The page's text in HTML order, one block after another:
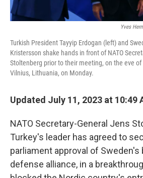
Yves
Turkish President Tayyip Erdogan (left) and
Kristersson shake hands in front of NATO
Stoltenberg prior to their meeting, on the eve of
Vilnius, Lithuania, on Monday.
Updated July 11, 2023 at 10:49
NATO Secretary-General Jens
Turkey's leader has agreed to
parliament approval of Sweden's
defense alliance, in a